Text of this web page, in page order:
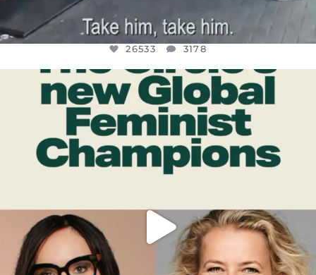
26533 3178
OFFICIALANNIELENNOX
DEAR FRIENDS,
WHILE THIS BATTERED EARTH STILL...
JUL 17
9